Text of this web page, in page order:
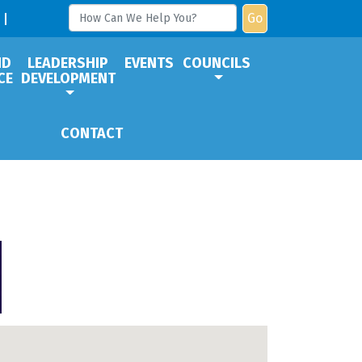
Go
LEADERSHIP
DEVELOPMENT
EVENTS COUNCILS
CONTACT